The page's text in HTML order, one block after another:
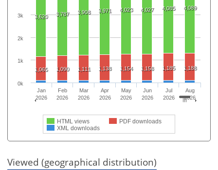
3,620 3,787 3,908 3,971 4,023 4,027 4,085 4,089
1,065 1,090 1,111 1,138 1,154 1,158 1,185 1,188
HTML views
PDF downloads
XML downloads
Jan
2026
Feb
2026
Mar
2026
Apr
2026
May
2026
Jun
2026
Jul
2026
Aug
2026
0k
1k
2k
3k
Viewed (geographical distribution)